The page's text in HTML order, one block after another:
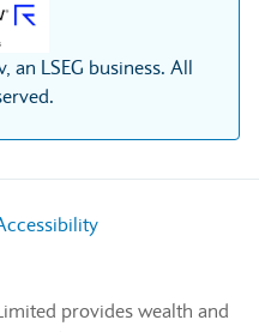
LSEG business. All
provides wealth and